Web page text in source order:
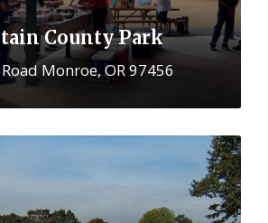
County Park
Monroe, OR 97456